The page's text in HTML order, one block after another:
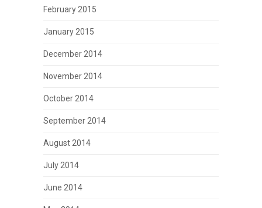
February 2015
January 2015
December 2014
November 2014
October 2014
September 2014
August 2014
July 2014
June 2014